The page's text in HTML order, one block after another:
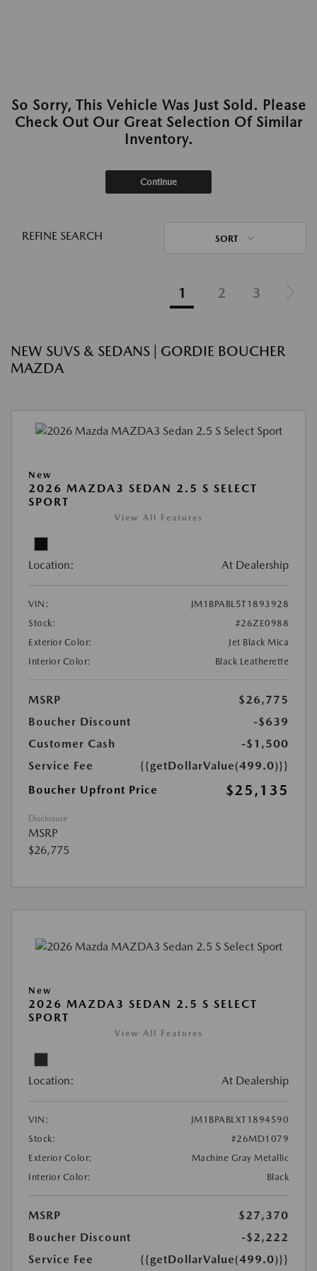
So Sorry, This Vehicle Was Just Sold. Please
Check Out Our Great Selection Of Similar
Inventory.
Continue
REFINE SEARCH SORT
1 2 3
NEW SUVS & SEDANS | GORDIE BOUCHER
MAZDA
New
2026 MAZDA3 SEDAN 2.5 S SELECT
SPORT
View All Features
Location: At Dealership
VIN:
JM1BPABL5T1893928
Stock:
#26ZE0988
Exterior Color:
Jet Black Mica
Interior Color:
Black Leatherette
MSRP
$26,775
Boucher Discount
-$639
Customer Cash
-$1,500
Service Fee
{{getDollarValue(499.0)}}
Boucher Upfront Price
$25,135
Disclosure
MSRP
$26,775
New
2026 MAZDA3 SEDAN 2.5 S SELECT
SPORT
View All Features
Location: At Dealership
VIN:
JM1BPABLXT1894590
Stock:
#26MD1079
Exterior Color:
Machine Gray Metallic
Interior Color:
Black
MSRP
$27,370
Boucher Discount
-$2,222
Service Fee
{{getDollarValue(499.0)}}